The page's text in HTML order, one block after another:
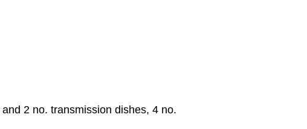
2 no. transmission dishes, 4 no.